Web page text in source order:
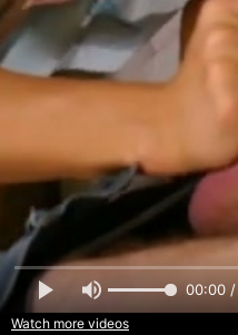
00:00
Watch more videos